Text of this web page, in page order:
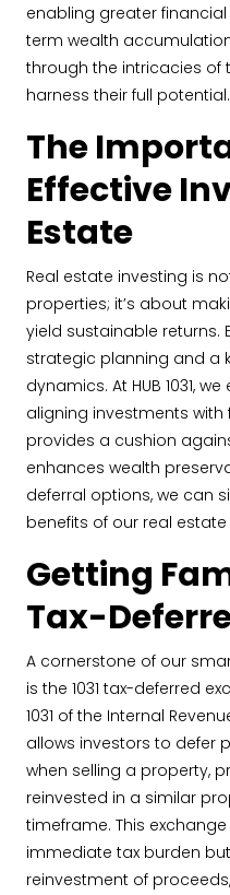
enabling greater
term wealth
through the intricacies of
harness their full potential.
The
Effective
Estate
Real estate investing is
properties; it’s about
yield sustainable returns.
strategic planning and a
dynamics. At HUB 1031,
aligning investments
provides a cushion
enhances wealth
deferral options, we can
benefits of our real
Getting
Tax-
A cornerstone of our
is the 1031 tax-deferred
1031 of the Internal
allows investors to defer
when selling a property,
reinvested in a similar
timeframe. This
immediate tax burden
reinvestment of